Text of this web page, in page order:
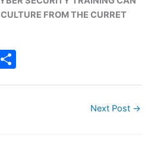
FROM THE CURRET
Next Post →